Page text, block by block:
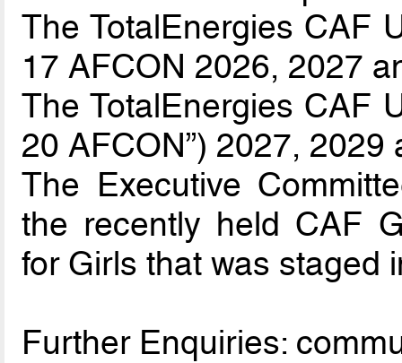
The TotalEnergies CAF
17 AFCON 2026, 2027
The TotalEnergies CAF
20 AFCON”) 2027, 2029
The Executive
the recently held CAF
for Girls that was staged
Further Enquiries: